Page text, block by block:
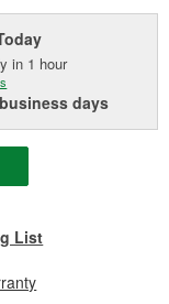
in 1 hour
days
List